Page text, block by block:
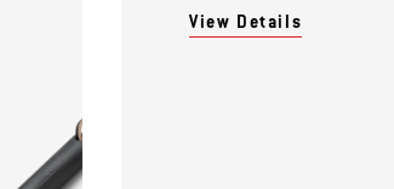
View Details